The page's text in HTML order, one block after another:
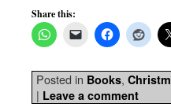
Share this:
Posted in Books,
| Leave a comment